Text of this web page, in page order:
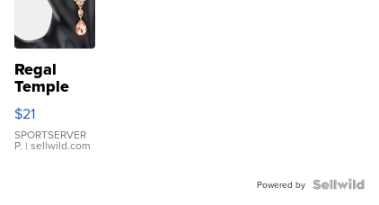
Regal
Temple
Droplet
Earrings
$21
SPORTSERVER
P. | sellwild.com
Powered by